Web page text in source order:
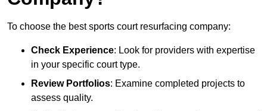
To choose the best sports court resurfacing company:
Check Experience: Look for providers with expertise
in your specific court type.
Review Portfolios: Examine completed projects to
assess quality.